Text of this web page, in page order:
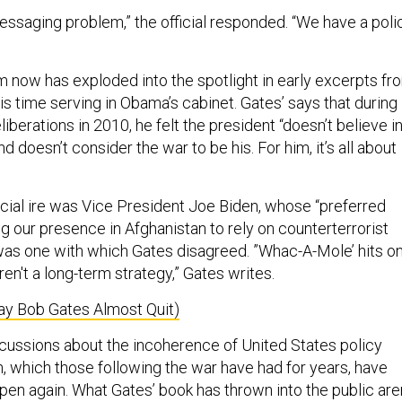
problem,” the official responded. “We have a
now has exploded into the spotlight in early excerpts
time serving in Obama’s cabinet. Gates’ says that during
in 2010, he felt the president “doesn’t believe in
doesn’t consider the war to be his. For him, it’s all about
ire was Vice President Joe Biden, whose “preferred
our presence in Afghanistan to rely on counterterrorist
one with which Gates disagreed. ”Whac-A-Mole’ hits
a long-term strategy,” Gates writes.
Bob Gates Almost Quit)
about the incoherence of United States policy
which those following the war have had for years, have
again. What Gates’ book has thrown into the public